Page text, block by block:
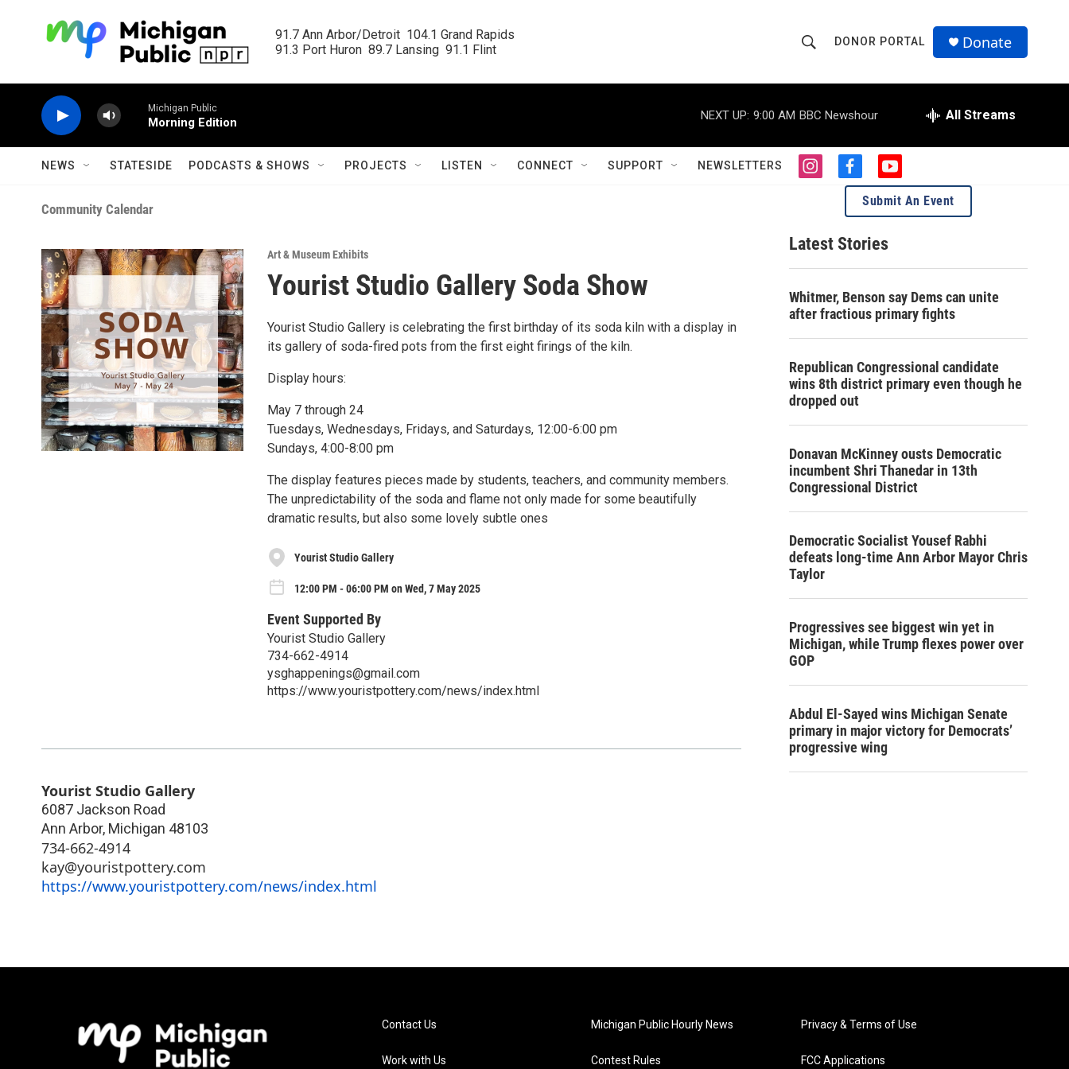
91.7 Ann Arbor/Detroit  104.1 Grand Rapids
91.3 Port Huron  89.7 Lansing  91.1 Flint
h
o
w
S
a
c
h
r
Q
u
DONOR PORTAL Donate
Michigan Public
Morning Edition
NEXT UP: 9:00 AM BBC Newshour All Streams
NEWS STATESIDE PODCASTS & SHOWS PROJECTS LISTEN CONNECT SUPPORT NEWSLETTERS
i
a
g
r
m
f
a
e
b
o
o
y
o
u
t
e
Community Calendar
Art & Museum Exhibits
Yourist Studio Gallery Soda Show
Yourist Studio Gallery is celebrating the first birthday of its soda kiln with a display in
its gallery of soda-fired pots from the first eight firings of the kiln.
Display hours:
May 7 through 24
Tuesdays, Wednesdays, Fridays, and Saturdays, 12:00-6:00 pm
Sundays, 4:00-8:00 pm
The display features pieces made by students, teachers, and community members.
The unpredictability of the soda and flame not only made for some beautifully
dramatic results, but also some lovely subtle ones
Yourist Studio Gallery
12:00 PM - 06:00 PM on Wed, 7 May 2025
Event Supported By
Yourist Studio Gallery
734-662-4914
ysghappenings@gmail.com
https://www.youristpottery.com/news/index.html
Yourist Studio Gallery
6087 Jackson Road
Ann Arbor, Michigan 48103
734-662-4914
kay@youristpottery.com
https://www.youristpottery.com/news/index.html
Submit An Event
Latest Stories
Whitmer, Benson say Dems can unite
after fractious primary fights
Republican Congressional candidate
wins 8th district primary even though he
dropped out
Donavan McKinney ousts Democratic
incumbent Shri Thanedar in 13th
Congressional District
Democratic Socialist Yousef Rabhi
defeats long-time Ann Arbor Mayor Chris
Taylor
Progressives see biggest win yet in
Michigan, while Trump flexes power over
GOP
Abdul El-Sayed wins Michigan Senate
primary in major victory for Democrats’
progressive wing
Contact Us
Work with Us
Michigan Public Hourly News
Contest Rules
Privacy & Terms of Use
FCC Applications